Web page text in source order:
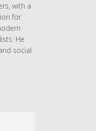
with a
for
He
social